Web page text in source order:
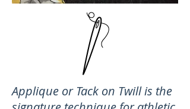
Applique or Tack on Twill is the